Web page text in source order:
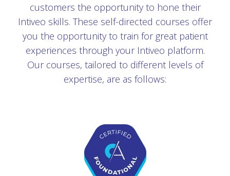
customers the opportunity to hone their
Intiveo skills. These self-directed courses offer
you the opportunity to train for great patient
experiences through your Intiveo platform.
Our courses, tailored to different levels of
expertise, are as follows: